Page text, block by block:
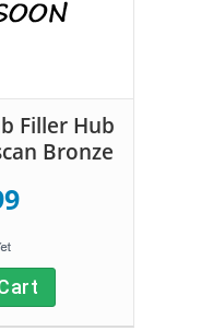
Filler Hub
Bronze